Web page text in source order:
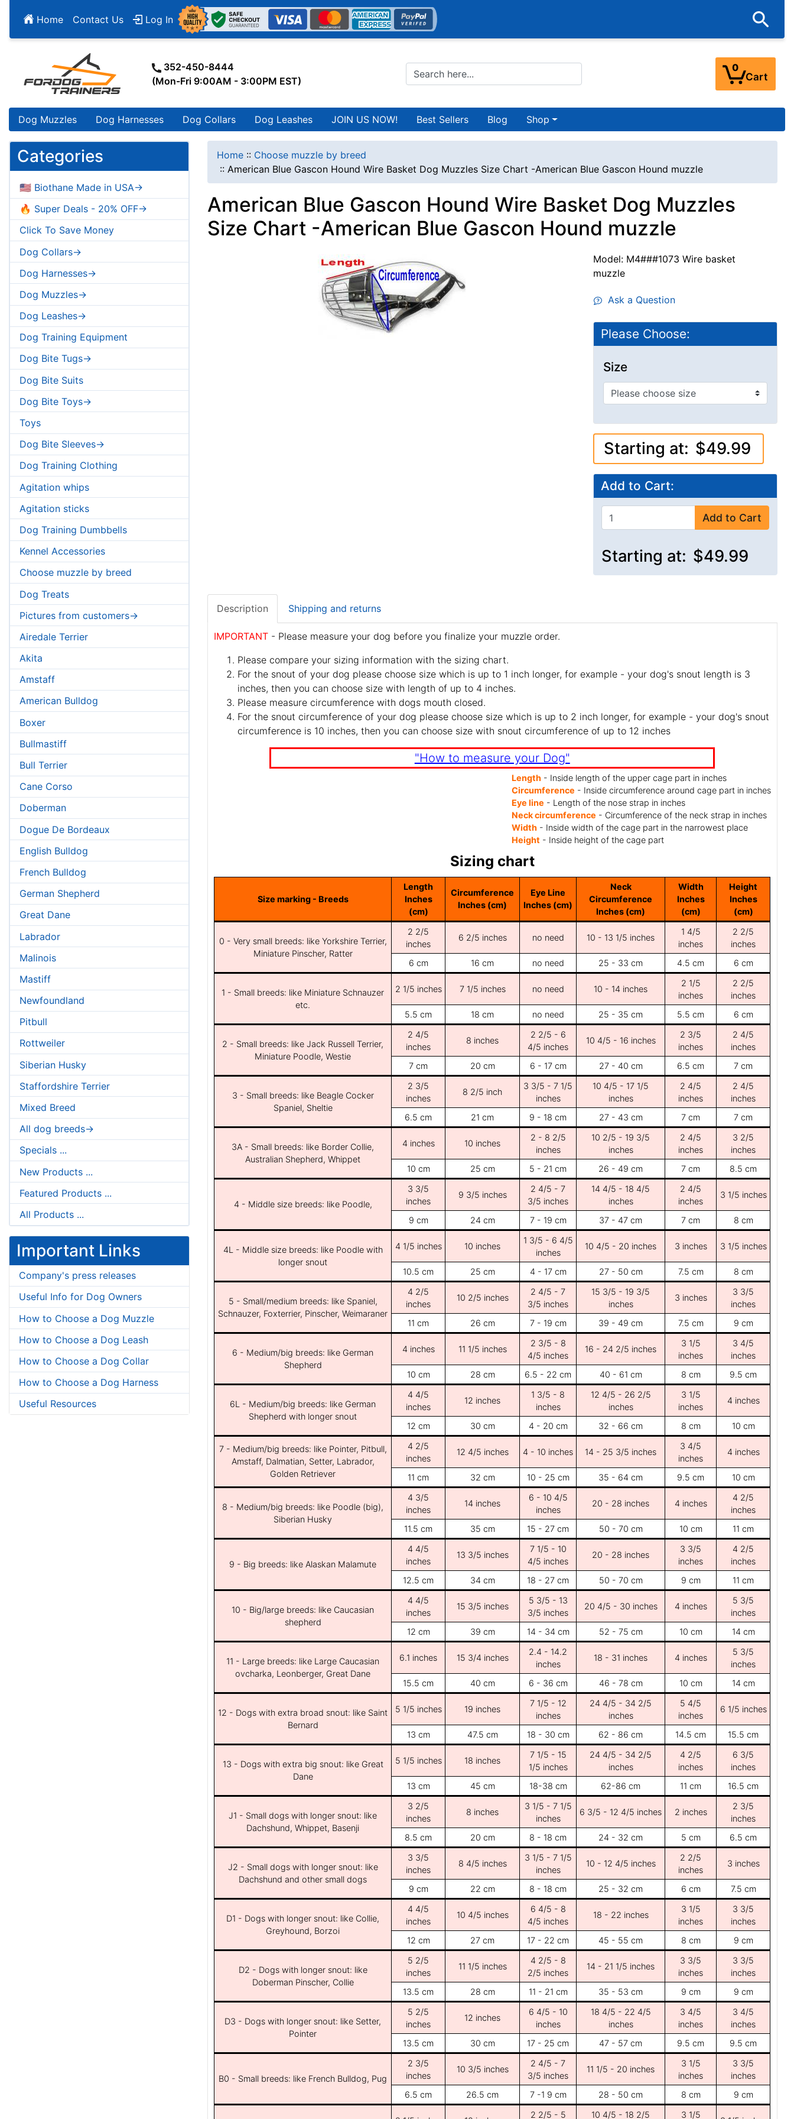
Home Contact Us Log In
352-450-8444
(Mon-Fri 9:00AM - 3:00PM EST)
0
Cart
Dog Muzzles Dog Harnesses Dog Collars Dog Leashes JOIN US NOW! Best Sellers Blog Shop
Categories
🇺🇸 Biothane Made in USA->
🔥 Super Deals - 20% OFF->
Click To Save Money
Dog Collars->
Dog Harnesses->
Dog Muzzles->
Dog Leashes->
Dog Training Equipment
Dog Bite Tugs->
Dog Bite Suits
Dog Bite Toys->
Toys
Dog Bite Sleeves->
Dog Training Clothing
Agitation whips
Agitation sticks
Dog Training Dumbbells
Kennel Accessories
Choose muzzle by breed
Dog Treats
Pictures from customers->
Airedale Terrier
Akita
Amstaff
American Bulldog
Boxer
Bullmastiff
Bull Terrier
Cane Corso
Doberman
Dogue De Bordeaux
English Bulldog
French Bulldog
German Shepherd
Great Dane
Labrador
Malinois
Mastiff
Newfoundland
Pitbull
Rottweiler
Siberian Husky
Staffordshire Terrier
Mixed Breed
All dog breeds->
Specials ...
New Products ...
Featured Products ...
All Products ...
Important Links
Company's press releases
Useful Info for Dog Owners
How to Choose a Dog Muzzle
How to Choose a Dog Leash
How to Choose a Dog Collar
How to Choose a Dog Harness
Useful Resources
Home :: Choose muzzle by breed
:: American Blue Gascon Hound Wire Basket Dog Muzzles Size Chart -American Blue Gascon Hound muzzle
American Blue Gascon Hound Wire Basket Dog Muzzles
Size Chart -American Blue Gascon Hound muzzle
Model: M4###1073 Wire basket
muzzle
Ask a Question
Please Choose:
Size
Starting at: $49.99
Add to Cart:
Add to Cart
Starting at: $49.99
Description Shipping and returns
IMPORTANT - Please measure your dog before you finalize your muzzle order.
Please compare your sizing information with the sizing chart.
For the snout of your dog please choose size which is up to 1 inch longer, for example - your dog's snout length is 3
inches, then you can choose size with length of up to 4 inches.
Please measure circumference with dogs mouth closed.
For the snout circumference of your dog please choose size which is up to 2 inch longer, for example - your dog's snout
circumference is 10 inches, then you can choose size with snout circumference of up to 12 inches
"How to measure your Dog"
Length- Inside length of the upper cage part in inches
Circumference - Inside circumference around cage part in inches
Eye line - Length of the nose strap in inches
Neck circumference - Circumference of the neck strap in inches
Width- Inside width of the cage part in the narrowest place
Height - Inside height of the cage part
Sizing chart
Size marking - Breeds
Length
Inches
(cm)
Circumference
Inches (cm)
Eye Line
Inches (cm)
Neck
Circumference
Inches (cm)
Width
Inches
(cm)
Height
Inches
(cm)
0 - Very small breeds: like Yorkshire Terrier,
Miniature Pinscher, Ratter
2 2/5
inches
6 2/5 inches no need 10 - 13 1/5 inches
1 4/5
inches
2 2/5
inches
6 cm
16 cm no need 25 - 33 cm 4.5 cm 6 cm
1 - Small breeds: like Miniature Schnauzer
etc.
2 1/5 inches 7 1/5 inches no need 10 - 14 inches
2 1/5
inches
2 2/5
inches
5.5 cm
18 cm no need 25 - 35 cm 5.5 cm 6 cm
2 - Small breeds: like Jack Russell Terrier,
Miniature Poodle, Westie
2 4/5
inches
8 inches
2 2/5 - 6
4/5 inches
10 4/5 - 16 inches
2 3/5
inches
2 4/5
inches
7 cm
20 cm 6 - 17 cm 27 - 40 cm 6.5 cm 7 cm
3 - Small breeds: like Beagle Cocker
Spaniel, Sheltie
2 3/5
inches
8 2/5 inch
3 3/5 - 7 1/5
inches
10 4/5 - 17 1/5
inches
2 4/5
inches
2 4/5
inches
6.5 cm
21 cm 9 - 18 cm 27 - 43 cm 7 cm 7 cm
3A - Small breeds: like Border Collie,
Australian Shepherd, Whippet
4 inches 10 inches
2 - 8 2/5
inches
10 2/5 - 19 3/5
inches
2 4/5
inches
3 2/5
inches
10 cm
25 cm 5 - 21 cm 26 - 49 cm 7 cm 8.5 cm
4 - Middle size breeds: like Poodle,
3 3/5
inches
9 3/5 inches
2 4/5 - 7
3/5 inches
14 4/5 - 18 4/5
inches
2 4/5
inches
3 1/5 inches
9 cm 24 cm 7 - 19 cm 37 - 47 cm 7 cm 8 cm
4L - Middle size breeds: like Poodle with
longer snout
4 1/5 inches 10 inches
1 3/5 - 6 4/5
inches
10 4/5 - 20 inches 3 inches 3 1/5 inches
10.5 cm 25 cm 4 - 17 cm 27 - 50 cm 7.5 cm 8 cm
5 - Small/medium breeds: like Spaniel,
Schnauzer, Foxterrier, Pinscher, Weimaraner
4 2/5
inches
10 2/5 inches
2 4/5 - 7
3/5 inches
15 3/5 - 19 3/5
inches
3 inches
3 3/5
inches
11 cm
26 cm 7 - 19 cm 39 - 49 cm 7.5 cm 9 cm
6 - Medium/big breeds: like German
Shepherd
4 inches 11 1/5 inches
2 3/5 - 8
4/5 inches
16 - 24 2/5 inches
3 1/5
inches
3 4/5
inches
10 cm
28 cm 6.5 - 22 cm 40 - 61 cm 8 cm 9.5 cm
6L - Medium/big breeds: like German
Shepherd with longer snout
4 4/5
inches
12 inches
1 3/5 - 8
inches
12 4/5 - 26 2/5
inches
3 1/5
inches
4 inches
12 cm 30 cm 4 - 20 cm 32 - 66 cm 8 cm 10 cm
7 - Medium/big breeds: like Pointer, Pitbull,
Amstaff, Dalmatian, Setter, Labrador,
Golden Retriever
4 2/5
inches
12 4/5 inches 4 - 10 inches 14 - 25 3/5 inches
3 4/5
inches
4 inches
11 cm 32 cm 10 - 25 cm 35 - 64 cm 9.5 cm 10 cm
8 - Medium/big breeds: like Poodle (big),
Siberian Husky
4 3/5
inches
14 inches
6 - 10 4/5
inches
20 - 28 inches 4 inches
4 2/5
inches
11.5 cm
35 cm 15 - 27 cm 50 - 70 cm 10 cm 11 cm
9 - Big breeds: like Alaskan Malamute
4 4/5
inches
13 3/5 inches
7 1/5 - 10
4/5 inches
20 - 28 inches
3 3/5
inches
4 2/5
inches
12.5 cm
34 cm 18 - 27 cm 50 - 70 cm 9 cm 11 cm
10 - Big/large breeds: like Caucasian
shepherd
4 4/5
inches
15 3/5 inches
5 3/5 - 13
3/5 inches
20 4/5 - 30 inches 4 inches
5 3/5
inches
12 cm
39 cm 14 - 34 cm 52 - 75 cm 10 cm 14 cm
11 - Large breeds: like Large Caucasian
ovcharka, Leonberger, Great Dane
6.1 inches 15 3/4 inches
2.4 - 14.2
inches
18 - 31 inches 4 inches
5 3/5
inches
15.5 cm
40 cm 6 - 36 cm 46 - 78 cm 10 cm 14 cm
12 - Dogs with extra broad snout: like Saint
Bernard
5 1/5 inches 19 inches
7 1/5 - 12
inches
24 4/5 - 34 2/5
inches
5 4/5
inches
6 1/5 inches
13 cm 47.5 cm 18 - 30 cm 62 - 86 cm 14.5 cm 15.5 cm
13 - Dogs with extra big snout: like Great
Dane
5 1/5 inches 18 inches
7 1/5 - 15
1/5 inches
24 4/5 - 34 2/5
inches
4 2/5
inches
6 3/5
inches
13 cm
45 cm 18-38 cm 62-86 cm 11 cm 16.5 cm
J1 - Small dogs with longer snout: like
Dachshund, Whippet, Basenji
3 2/5
inches
8 inches
3 1/5 - 7 1/5
inches
6 3/5 - 12 4/5 inches 2 inches
2 3/5
inches
8.5 cm
20 cm 8 - 18 cm 24 - 32 cm 5 cm 6.5 cm
J2 - Small dogs with longer snout: like
Dachshund and other small dogs
3 3/5
inches
8 4/5 inches
3 1/5 - 7 1/5
inches
10 - 12 4/5 inches
2 2/5
inches
3 inches
9 cm 22 cm 8 - 18 cm 25 - 32 cm 6 cm 7.5 cm
D1 - Dogs with longer snout: like Collie,
Greyhound, Borzoi
4 4/5
inches
10 4/5 inches
6 4/5 - 8
4/5 inches
18 - 22 inches
3 1/5
inches
3 3/5
inches
12 cm
27 cm 17 - 22 cm 45 - 55 cm 8 cm 9 cm
D2 - Dogs with longer snout: like
Doberman Pinscher, Collie
5 2/5
inches
11 1/5 inches
4 2/5 - 8
2/5 inches
14 - 21 1/5 inches
3 3/5
inches
3 3/5
inches
13.5 cm
28 cm 11 - 21 cm 35 - 53 cm 9 cm 9 cm
D3 - Dogs with longer snout: like Setter,
Pointer
5 2/5
inches
12 inches
6 4/5 - 10
inches
18 4/5 - 22 4/5
inches
3 4/5
inches
3 4/5
inches
13.5 cm
30 cm 17 - 25 cm 47 - 57 cm 9.5 cm 9.5 cm
B0 - Small breeds: like French Bulldog, Pug
2 3/5
inches
10 3/5 inches
2 4/5 - 7
3/5 inches
11 1/5 - 20 inches
3 1/5
inches
3 3/5
inches
6.5 cm
26.5 cm 7 -1 9 cm 28 - 50 cm 8 cm 9 cm
2 2/5 - 5 10 4/5 - 18 2/5 3 1/5